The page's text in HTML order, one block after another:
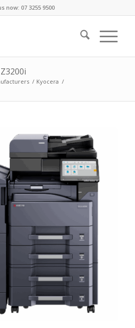
now: 07 3255 9500
/ Kyocera /